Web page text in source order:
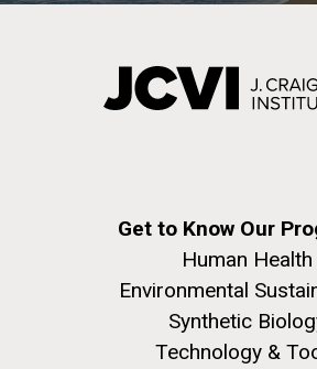
Get to Know Our
Human Health
Environmental
Synthetic
Technology &